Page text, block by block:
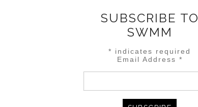
SUBSCRIBE TO
SWMM
* indicates required
Email Address *